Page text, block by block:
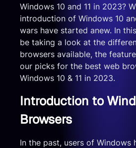
Windows 10 and 11 in 2023?
introduction of Windows 10
wars have started anew. In
be taking a look at the
browsers available, the
our picks for the best web
Windows 10 & 11 in 2023.
Introduction to
Browsers
In the past, users of Windows